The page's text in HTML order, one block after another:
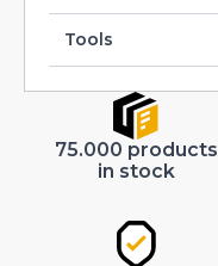
Tools
75.000 products
in stock